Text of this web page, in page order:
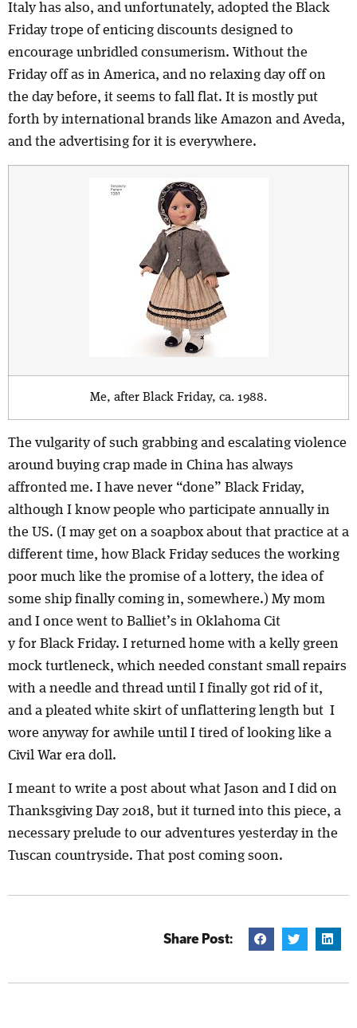
Italy has also, and unfortunately, adopted the Black
Friday trope of enticing discounts designed to
encourage unbridled consumerism. Without the
Friday off as in America, and no relaxing day off on
the day before, it seems to fall flat. It is mostly put
forth by international brands like Amazon and Aveda,
and the advertising for it is everywhere.
Me, after Black Friday, ca. 1988.
The vulgarity of such grabbing and escalating violence
around buying crap made in China has always
affronted me. I have never “done” Black Friday,
although I know people who participate annually in
the US. (I may get on a soapbox about that practice at a
different time, how Black Friday seduces the working
poor much like the promise of a lottery, the idea of
some ship finally coming in, somewhere.) My mom
and I once went to Balliet’s in Oklahoma Cit
y for Black Friday. I returned home with a kelly green
mock turtleneck, which needed constant small repairs
with a needle and thread until I finally got rid of it,
and a pleated white skirt of unflattering length but I
wore anyway for awhile until I tired of looking like a
Civil War era doll.
I meant to write a post about what Jason and I did on
Thanksgiving Day 2018, but it turned into this piece, a
necessary prelude to our adventures yesterday in the
Tuscan countryside. That post coming soon.
Share Post: